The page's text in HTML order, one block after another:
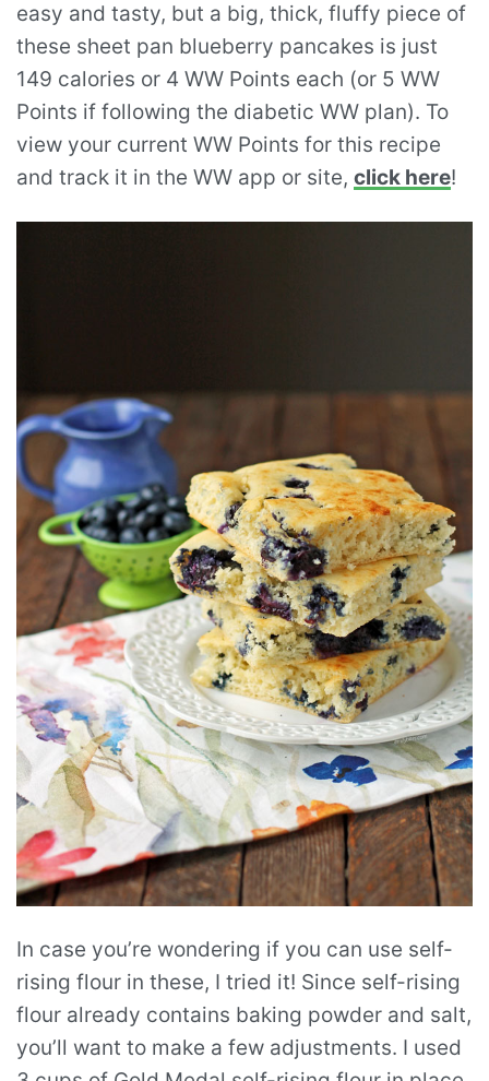
easy and tasty, but a big, thick, fluffy piece of
these sheet pan blueberry pancakes is just
149 calories or 4 WW Points each (or 5 WW
Points if following the diabetic WW plan). To
view your current WW Points for this recipe
and track it in the WW app or site, click here!
In case you’re wondering if you can use self-
rising flour in these, I tried it! Since self-rising
flour already contains baking powder and salt,
you’ll want to make a few adjustments. I used